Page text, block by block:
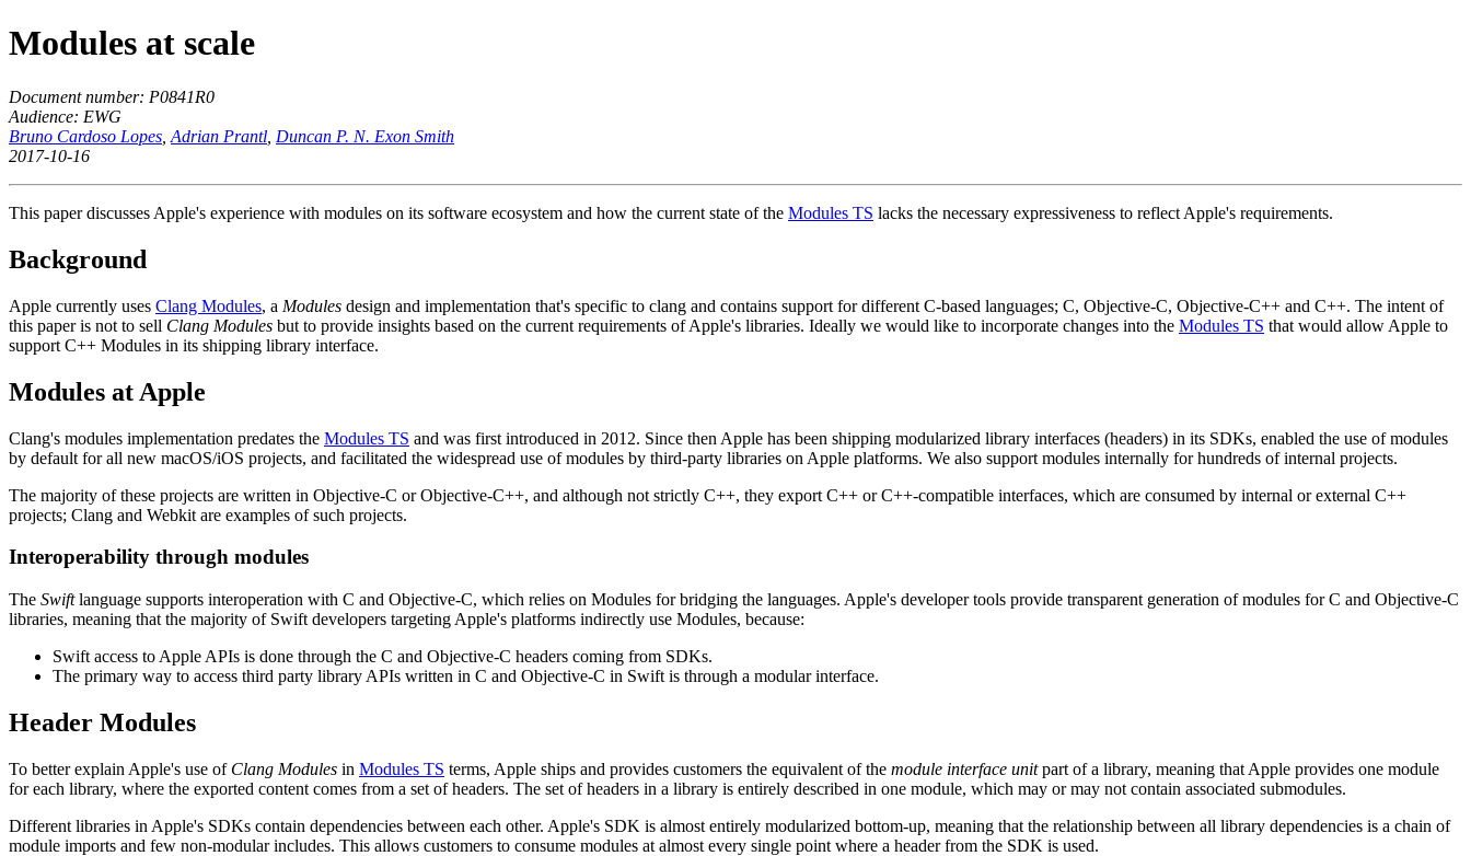
Modules at scale
Document number: P0841R0
Audience: EWG
Bruno Cardoso Lopes Adrian Prantl Duncan P. N. Exon Smith
2017-10-16
This paper discusses Apple's experience with modules on its software ecosystem and how the current state of the Modules TS lacks the necessary expressiveness to reflect Apple's requirements.
Background
Apple currently uses Clang Modules, a Modules design and implementation that's specific to clang and contains support for different C-based languages; C, Objective-C, Objective-C++ and C++. The intent of
this paper is not to sell Clang Modules but to provide insights based on the current requirements of Apple's libraries. Ideally we would like to incorporate changes into the Modules TS that would allow Apple to
support C++ Modules in its shipping library interface.
Modules at Apple
Clang's modules implementation predates the Modules TS and was first introduced in 2012. Since then Apple has been shipping modularized library interfaces (headers) in its SDKs, enabled the use of modules
by default for all new macOS/iOS projects, and facilitated the widespread use of modules by third-party libraries on Apple platforms. We also support modules internally for hundreds of internal projects.
The majority of these projects are written in Objective-C or Objective-C++, and although not strictly C++, they export C++ or C++-compatible interfaces, which are consumed by internal or external C++
projects; Clang and Webkit are examples of such projects.
Interoperability through modules
The Swiftlanguage supports interoperation with C and Objective-C, which relies on Modules for bridging the languages. Apple's developer tools provide transparent generation of modules for C and Objective-C
libraries, meaning that the majority of Swift developers targeting Apple's platforms indirectly use Modules, because:
Swift access to Apple APIs is done through the C and Objective-C headers coming from SDKs.
The primary way to access third party library APIs written in C and Objective-C in Swift is through a modular interface.
Header Modules
To better explain Apple's use of Clang Modules in Modules TS terms, Apple ships and provides customers the equivalent of the module interface unitpart of a library, meaning that Apple provides one module
for each library, where the exported content comes from a set of headers. The set of headers in a library is entirely described in one module, which may or may not contain associated submodules.
Different libraries in Apple's SDKs contain dependencies between each other. Apple's SDK is almost entirely modularized bottom-up, meaning that the relationship between all library dependencies is a chain of
module imports and few non-modular includes. This allows customers to consume modules at almost every single point where a header from the SDK is used.